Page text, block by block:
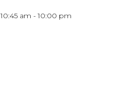
10:45 am - 10:00 pm